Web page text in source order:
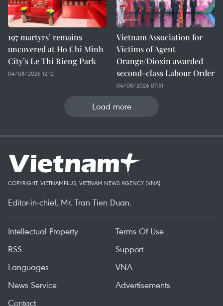
197 martyrs’ remains
uncovered at Ho Chi Minh
City’s Le Thi Rieng Park
04/08/2026 12:12
Vietnam Association for
Victims of Agent
Orange/Dioxin awarded
second-class Labour Order
04/08/2026 07:51
Load more
COPYRIGHT, VIETNAMPLUS, VIETNAM NEWS AGENCY (VNA)
Editor-in-chief, Mr. Tran Tien Duan.
Intellectual Property
Terms Of Use
RSS
Support
Languages
VNA
News Service
Advertisements
Contact